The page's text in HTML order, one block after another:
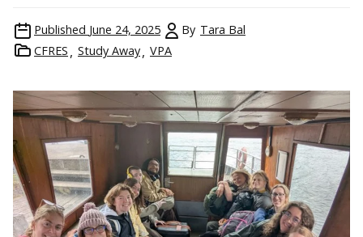
Published June 24, 2025 By Tara Bal
CFRES
Study Away VPA